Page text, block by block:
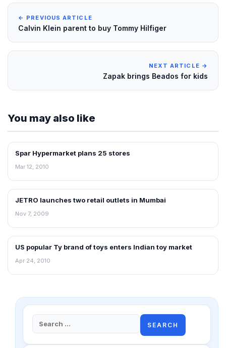
← PREVIOUS ARTICLE
Calvin Klein parent to buy Tommy Hilfiger
NEXT ARTICLE →
Zapak brings Beados for kids
You may also like
RETAIL NEWS
Spar Hypermarket plans 25 stores
Mar 12, 2010
RETAIL NEWS
JETRO launches two retail outlets in Mumbai
Nov 7, 2009
RETAIL NEWS
US popular Ty brand of toys enters Indian toy market
Apr 24, 2010
Search
for: